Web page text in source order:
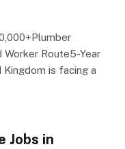
Worker Route5-Year
is facing a
Jobs in